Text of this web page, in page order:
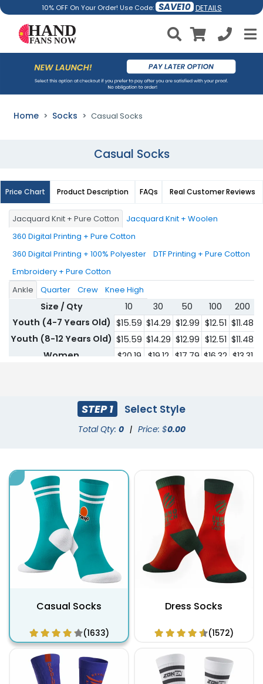
10% OFF On Your Order! Use Code: SAVE10 DETAILS
Home Socks Casual Socks
Casual Socks
Price Chart Product Description FAQs Real Customer Reviews
Jacquard Knit + Pure Cotton
Jacquard Knit + Woolen
360 Digital Printing + Pure Cotton
360 Digital Printing + 100% Polyester
DTF Printing + Pure Cotton
Embroidery + Pure Cotton
Ankle
Quarter Crew Knee High
Size / Qty 10 30 50 100 200
Youth (4-7 Years Old) $15.59 $14.29 $12.99 $12.51 $11.48
Youth (8-12 Years Old) $15.59 $14.29 $12.99 $12.51 $11.48
Women
$20.19 $19.12 $17.79 $16.32 $13.31
STEP 1 Select Style
Total Qty: 0 | Price: $0.00
Casual Socks
(1633)
Dress Socks
(1572)